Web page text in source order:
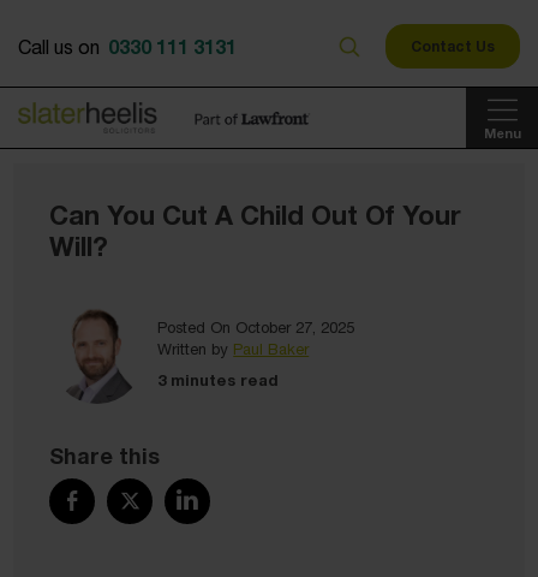
Menu
Call us on 0330 111 3131 Contact Us
Can You Cut A Child Out Of Your
Will?
Posted On October 27, 2025
Written by Paul Baker
3 minutes read
Share this